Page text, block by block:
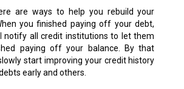
are ways to help you rebuild your
you finished paying off your debt,
notify all credit institutions to let them
paying off your balance. By that
start improving your credit history
early and others.